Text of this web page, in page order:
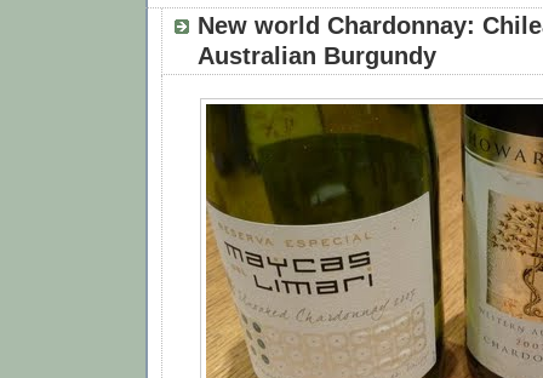
New world Chardonnay:
Australian Burgundy